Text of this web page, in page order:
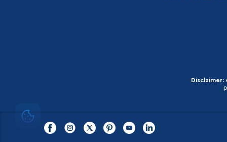
Disclaimer: